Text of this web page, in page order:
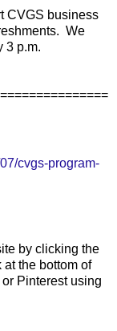
CVGS business
We
3 p.m.
cvgs-program-
by clicking the
the bottom of
Pinterest using